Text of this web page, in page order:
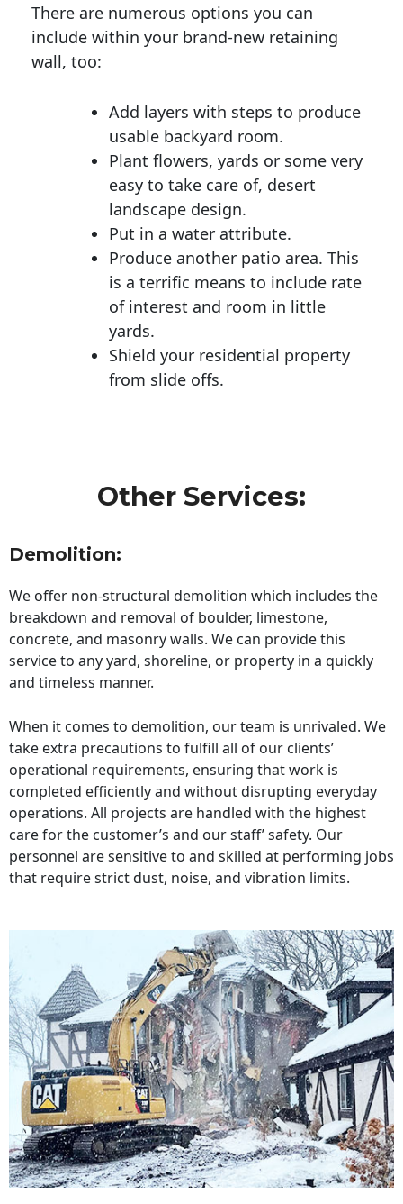
There are numerous options you can
include within your brand-new retaining
wall, too:
Add layers with steps to produce
usable backyard room.
Plant flowers, yards or some very
easy to take care of, desert
landscape design.
Put in a water attribute.
Produce another patio area. This
is a terrific means to include rate
of interest and room in little
yards.
Shield your residential property
from slide offs.
Other Services:
Demolition:
We offer non-structural demolition which includes the
breakdown and removal of boulder, limestone,
concrete, and masonry walls. We can provide this
service to any yard, shoreline, or property in a quickly
and timeless manner.
When it comes to demolition, our team is unrivaled. We
take extra precautions to fulfill all of our clients’
operational requirements, ensuring that work is
completed efficiently and without disrupting everyday
operations. All projects are handled with the highest
care for the customer’s and our staff’ safety. Our
personnel are sensitive to and skilled at performing jobs
that require strict dust, noise, and vibration limits.